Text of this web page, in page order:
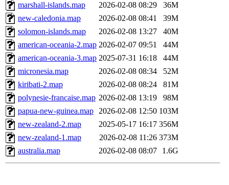
marshall-islands.map
2026-02-08 08:29
36M
new-caledonia.map
2026-02-08 08:41
39M
solomon-islands.map
2026-02-08 13:27
40M
american-oceania-2.map 2026-02-07 09:51
44M
american-oceania-3.map 2025-07-31 16:18
44M
micronesia.map
2026-02-08 08:34
52M
kiribati-2.map
2026-02-08 08:24
81M
polynesie-francaise.map 2026-02-08 13:19
98M
papua-new-guinea.map 2026-02-08 12:50 103M
new-zealand-2.map
2025-05-17 16:17 356M
new-zealand-1.map
2026-02-08 11:26 373M
australia.map
2026-02-08 08:07 1.6G